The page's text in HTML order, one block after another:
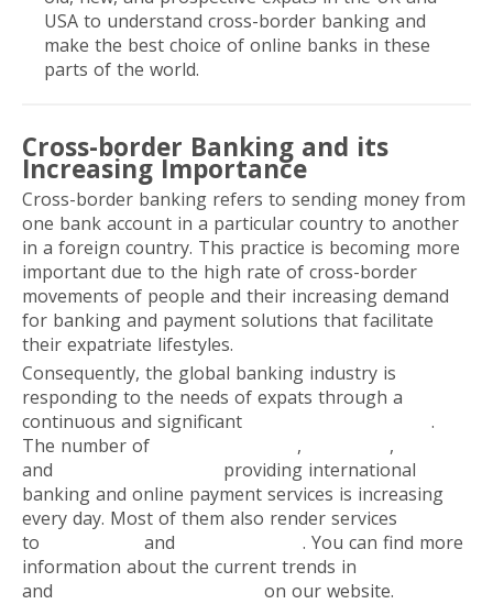
USA to understand cross-border banking and
make the best choice of online banks in these
parts of the world.
Cross-border Banking and its
Increasing Importance
Cross-border banking refers to sending money from
one bank account in a particular country to another
in a foreign country. This practice is becoming more
important due to the high rate of cross-border
movements of people and their increasing demand
for banking and payment solutions that facilitate
their expatriate lifestyles.
Consequently, the global banking industry is
responding to the needs of expats through a
continuous and significant
.
The number of
,
,
and
providing international
banking and online payment services is increasing
every day. Most of them also render services
to
and
. You can find more
information about the current trends in
and
on our website.